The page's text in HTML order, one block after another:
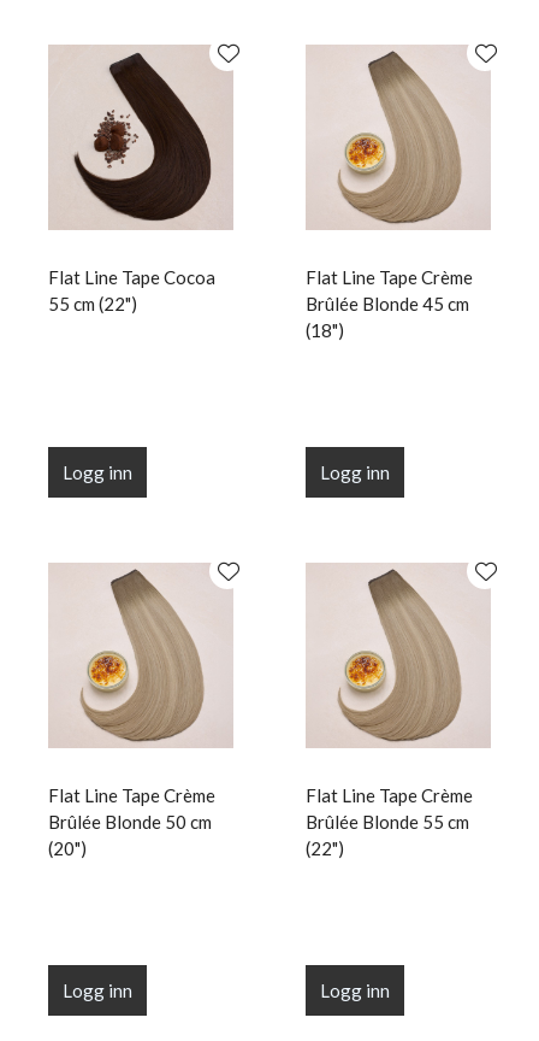
Flat Line Tape Cocoa
55 cm (22")
Logg inn
Flat Line Tape Crème
Brûlée Blonde 45 cm
(18")
Logg inn
Flat Line Tape Crème
Brûlée Blonde 50 cm
(20")
Logg inn
Flat Line Tape Crème
Brûlée Blonde 55 cm
(22")
Logg inn